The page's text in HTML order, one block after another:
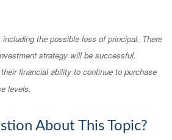
the possible loss of principal. There
strategy will be successful.
financial ability to continue to purchase
levels.
About This Topic?